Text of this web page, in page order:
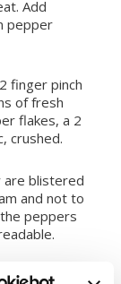
Add
pepper
finger pinch
of fresh
flakes, a 2
crushed.
are blistered
and not to
peppers
opening.